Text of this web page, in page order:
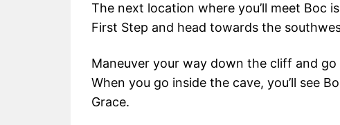
The next location where you’ll meet Boc
First Step and head towards the
Maneuver your way down the cliff and
When you go inside the cave, you’ll see
Grace.